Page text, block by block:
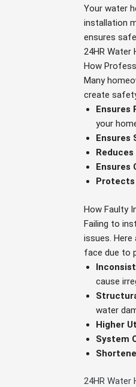
Your water
installation
ensures
24HR Water
How
Many
create
Ensures
your
Ensures
Ensures
Protects
How Faulty
Failing to
issues.
face due to
cause
water
Higher
System
24HR Water